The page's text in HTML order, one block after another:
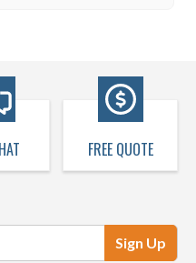
FREE QUOTE